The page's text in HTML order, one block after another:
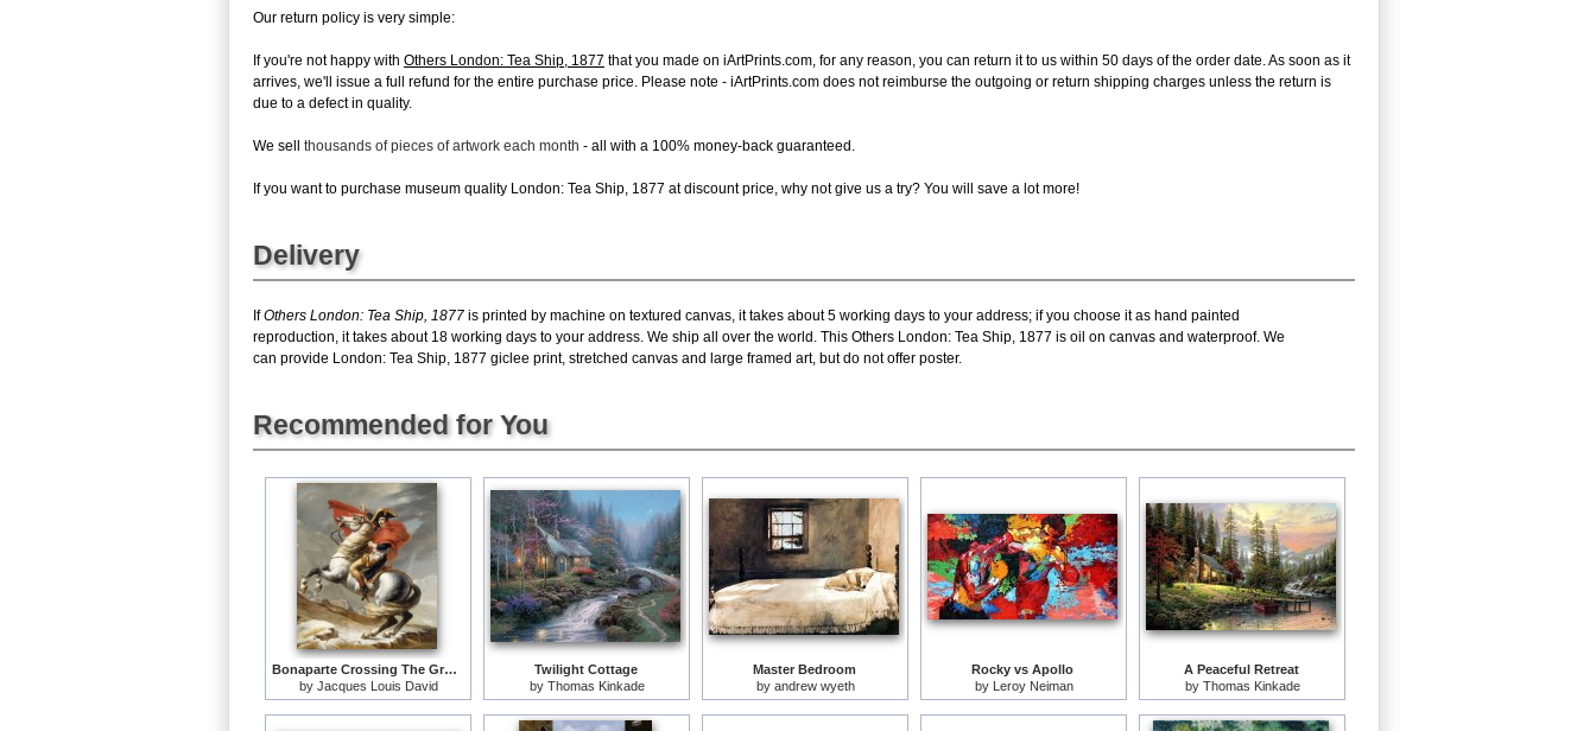
Our return policy is very simple:
If you're not happy with Others London: Tea Ship, 1877 that you made on iArtPrints.com, for any reason, you can return it to us within 50 days of the order date. As soon as it
arrives, we'll issue a full refund for the entire purchase price. Please note - iArtPrints.com does not reimburse the outgoing or return shipping charges unless the return is
due to a defect in quality.
We sell thousands of pieces of artwork each month - all with a 100% money-back guaranteed.
If you want to purchase museum quality London: Tea Ship, 1877 at discount price, why not give us a try? You will save a lot more!
Delivery
IfOthers London: Tea Ship, 1877 is printed by machine on textured canvas, it takes about 5 working days to your address; if you choose it as hand painted
reproduction, it takes about 18 working days to your address. We ship all over the world. This Others London: Tea Ship, 1877 is oil on canvas and waterproof. We
can provide London: Tea Ship, 1877 giclee print, stretched canvas and large framed art, but do not offer poster.
Recommended for You
Bonaparte Crossing The Grand Saint-bernard Pass
by Jacques Louis David
Twilight Cottage
by Thomas Kinkade
Master Bedroom
by andrew wyeth
Rocky vs Apollo
by Leroy Neiman
A Peaceful Retreat
by Thomas Kinkade